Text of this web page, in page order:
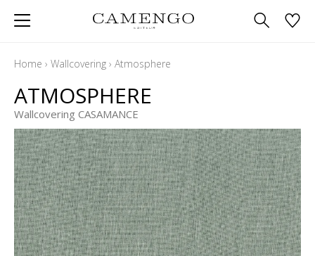
Home › Wallcovering › Atmosphere
ATMOSPHERE
Wallcovering CASAMANCE